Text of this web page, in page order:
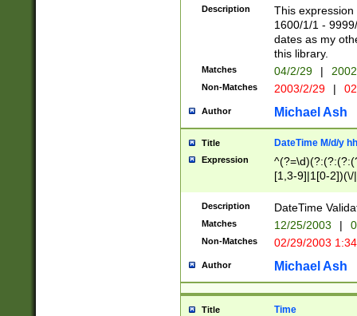
(?:0?[1-
Description
This
1600/1/1 -
dates as my
this library.
Matches 04/2/29 |
Non-Matches 2003/2/29 |
Author Michael Ash
Title DateTime M/d/y
Expression
[1,3-9]|1[0-
(?:0?2(\/|-
(?:0?[1-
9]|[2-
{0,2}(\
Description DateTime
Matches 12/25/2003 |
Non-Matches 02/29/2003
Author Michael Ash
Title Time